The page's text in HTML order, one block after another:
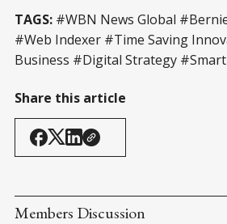
TAGS: #WBN News Global
#Web Indexer #Time Saving
Business #Digital Strategy
Share this article
Members Discussion